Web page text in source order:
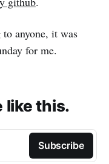
anyone, it was
for me.
like this.
Subscribe